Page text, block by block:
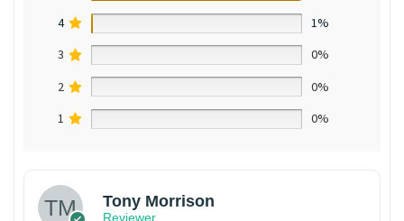
4
1%
3
0%
2
0%
1
0%
Tony Morrison
Reviewer